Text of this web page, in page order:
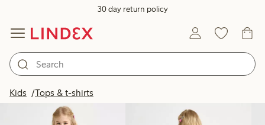
30 day return policy
Kids Tops & t-shirts